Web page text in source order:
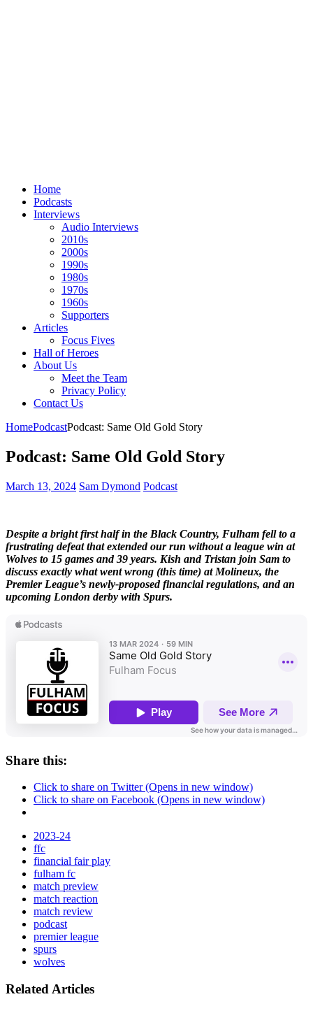
Home
Podcasts
Interviews
Audio Interviews
2010s
2000s
1990s
1980s
1970s
1960s
Supporters
Articles
Focus Fives
Hall of Heroes
About Us
Meet the Team
Privacy Policy
Contact Us
HomePodcastPodcast: Same Old Gold Story
Podcast: Same Old Gold Story
March 13, 2024 Sam Dymond Podcast
Despite a bright first half in the Black Country, Fulham fell to a
frustrating defeat that extended our run without a league win at
Wolves to 15 games and 39 years. Kish and Tristan join Sam to
discuss exactly what went wrong (this time) at Molineux, the
Premier League’s newly-proposed financial regulations, and an
upcoming London derby with Spurs.
Share this:
Click to share on Twitter (Opens in new window)
Click to share on Facebook (Opens in new window)
2023-24
ffc
financial fair play
fulham fc
match preview
match reaction
match review
podcast
premier league
spurs
wolves
Related Articles